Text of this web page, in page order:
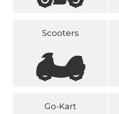
Scooters
Go-Kart